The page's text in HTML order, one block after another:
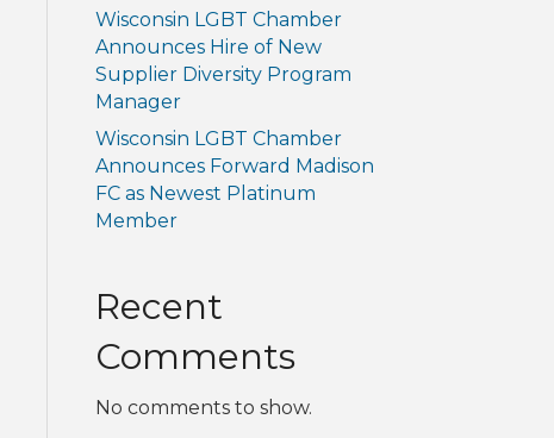
Wisconsin LGBT Chamber
Announces Hire of New
Supplier Diversity Program
Manager
Wisconsin LGBT Chamber
Announces Forward Madison
FC as Newest Platinum
Member
Recent
Comments
No comments to show.